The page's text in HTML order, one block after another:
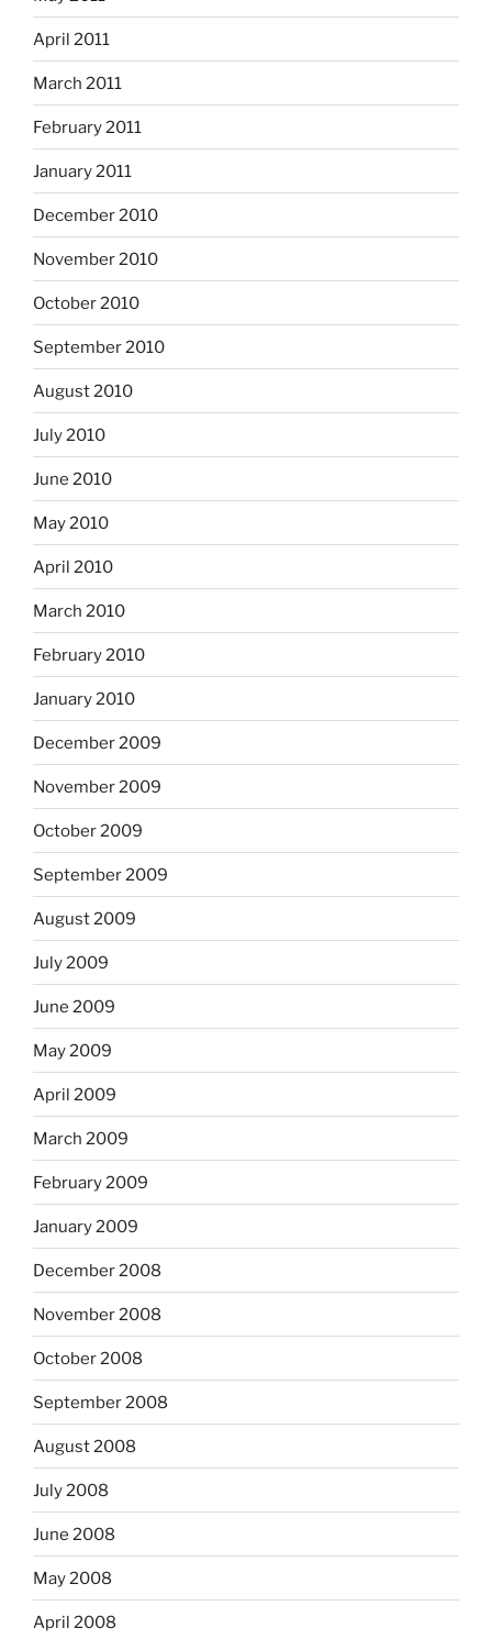
April 2011
March 2011
February 2011
January 2011
December 2010
November 2010
October 2010
September 2010
August 2010
July 2010
June 2010
May 2010
April 2010
March 2010
February 2010
January 2010
December 2009
November 2009
October 2009
September 2009
August 2009
July 2009
June 2009
May 2009
April 2009
March 2009
February 2009
January 2009
December 2008
November 2008
October 2008
September 2008
August 2008
July 2008
June 2008
May 2008
April 2008